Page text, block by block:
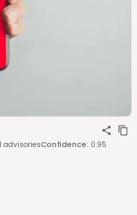
advisoriesConfidence: 0.95